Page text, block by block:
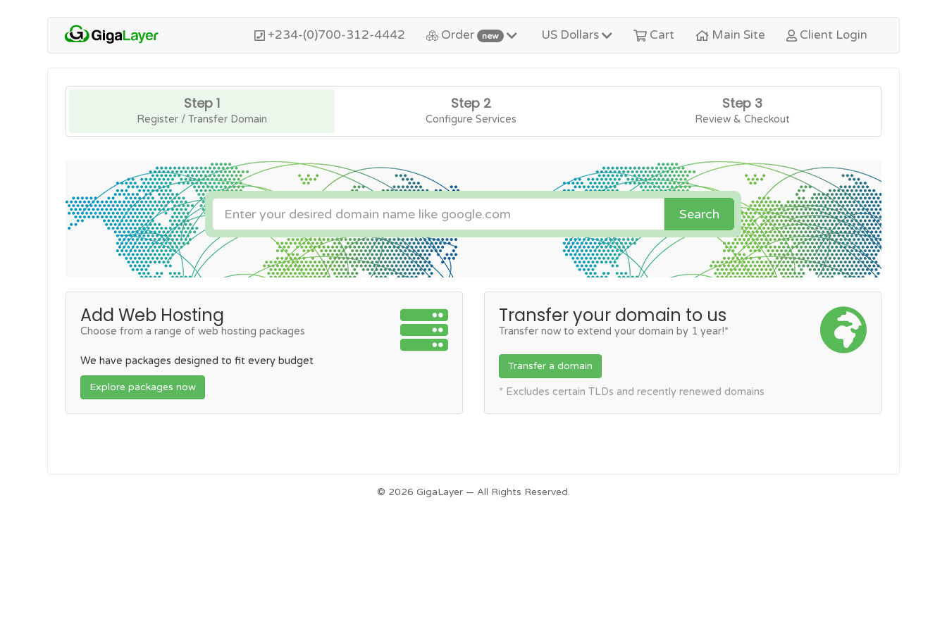
+234-(0)700-312-4442 Order new US Dollars Cart Main Site Client Login
Step 1
Register / Transfer Domain
Step 2
Configure Services
Step 3
Review & Checkout
Search
Add Web Hosting
Choose from a range of web hosting packages
We have packages designed to fit every budget
Explore packages now
Transfer your domain to us
Transfer now to extend your domain by 1 year!*
Transfer a domain
* Excludes certain TLDs and recently renewed domains
© 2026 GigaLayer — All Rights Reserved.